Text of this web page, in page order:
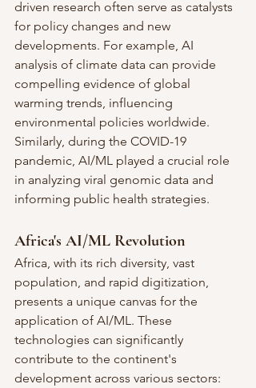
driven research often serve as catalysts
for policy changes and new
developments. For example, AI
analysis of climate data can provide
compelling evidence of global
warming trends, influencing
environmental policies worldwide.
Similarly, during the COVID-19
pandemic, AI/ML played a crucial role
in analyzing viral genomic data and
informing public health strategies.
Africa's AI/ML Revolution
Africa, with its rich diversity, vast
population, and rapid digitization,
presents a unique canvas for the
application of AI/ML. These
technologies can significantly
contribute to the continent's
development across various sectors: